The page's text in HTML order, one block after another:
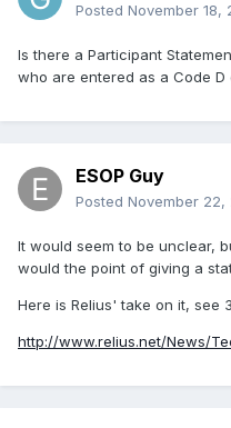
Posted November 18,
Is there a Participant
who are entered as a Code D
ESOP Guy
Posted November 22,
It would seem to be unclear,
would the point of giving a
Here is Relius' take on it, see
http://www.relius.net/News/